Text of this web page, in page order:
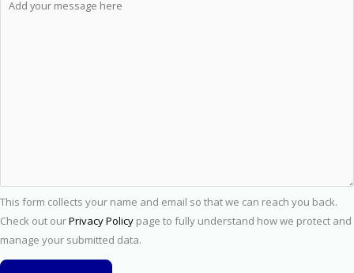
This form collects your name and email so that we can reach you back.
Check out ourPrivacy Policy page to fully understand how we protect and
manage your submitted data.